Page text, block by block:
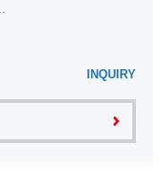
INQUIRY